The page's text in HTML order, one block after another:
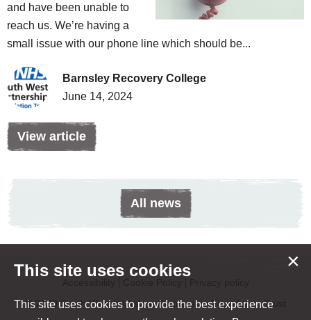
and have been unable to
reach us. We’re having a
small issue with our phone line which should be...
Barnsley Recovery College
June 14, 2024
View article
All news
© 2020 South West Yorkshire Partnership Foundation Trust
This site uses cookies ×
This site uses cookies to provide the best experience